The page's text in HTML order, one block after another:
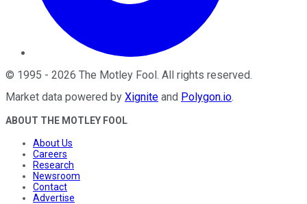
© 1995 - 2026 The Motley Fool. All rights reserved.
Market data powered by Xignite and Polygon.io.
ABOUT THE MOTLEY FOOL
About Us
Careers
Research
Newsroom
Contact
Advertise